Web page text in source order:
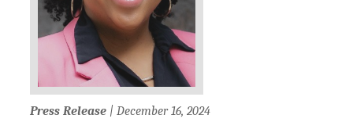
Press Release | December 16, 2024